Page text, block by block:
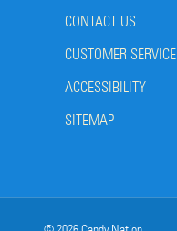
CONTACT US
CUSTOMER SERVICE
ACCESSIBILITY
SITEMAP